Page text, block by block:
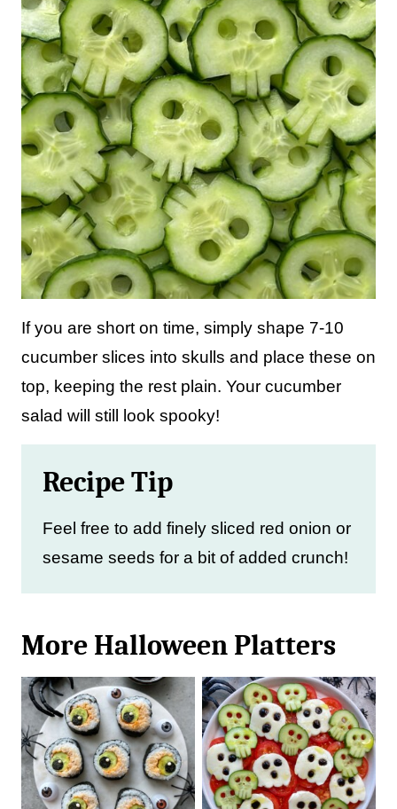
If you are short on time, simply shape 7-10
cucumber slices into skulls and place these on
top, keeping the rest plain. Your cucumber
salad will still look spooky!
Recipe Tip
Feel free to add finely sliced red onion or
sesame seeds for a bit of added crunch!
More Halloween Platters